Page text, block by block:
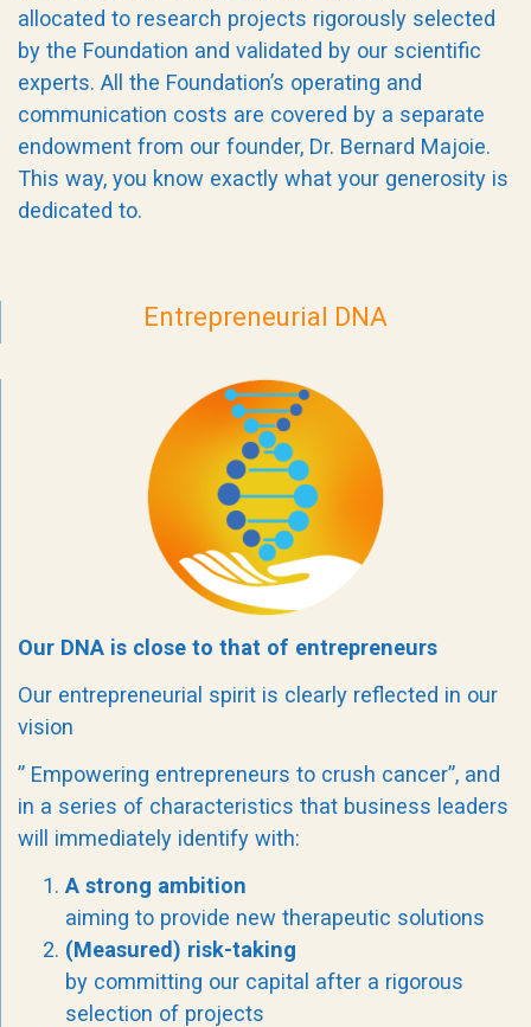
allocated to research projects rigorously selected
by the Foundation and validated by our scientific
experts. All the Foundation’s operating and
communication costs are covered by a separate
endowment from our founder, Dr. Bernard Majoie.
This way, you know exactly what your generosity is
dedicated to.
Entrepreneurial DNA
Our DNA is close to that of entrepreneurs
Our entrepreneurial spirit is clearly reflected in our
vision
” Empowering entrepreneurs to crush cancer”, and
in a series of characteristics that business leaders
will immediately identify with:
A strong ambition
aiming to provide new therapeutic solutions
(Measured) risk-taking
by committing our capital after a rigorous
selection of projects